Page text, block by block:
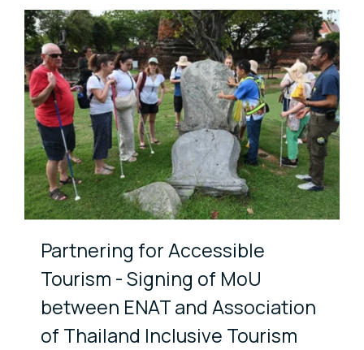
Partnering for Accessible
Tourism - Signing of MoU
between ENAT and Association
of Thailand Inclusive Tourism